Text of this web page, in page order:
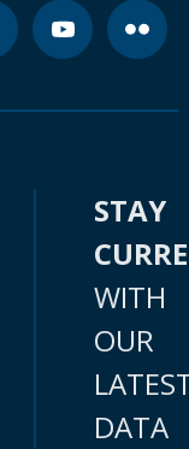
STAY
WITH
OUR
DATA